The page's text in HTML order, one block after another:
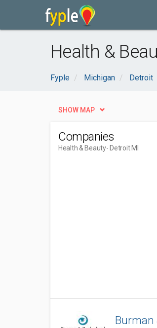
Health &
Fyple Michigan Detroit
SHOW MAP
Companies
Health & Beauty- Detroit MI
Burman